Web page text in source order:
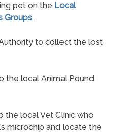
pet on the Local
Groups.
to collect the lost
the local Animal Pound
the local Vet Clinic who
microchip and locate the